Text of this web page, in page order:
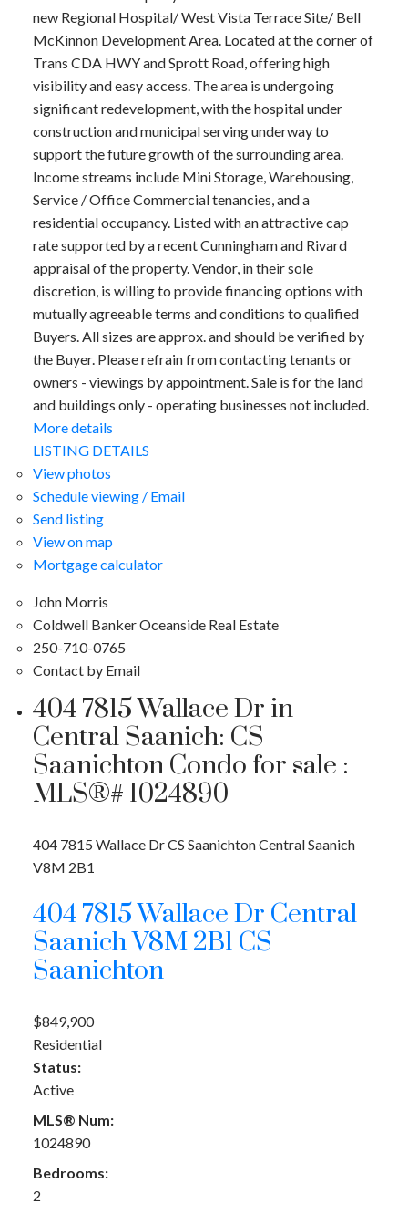
new Regional Hospital/ West Vista Terrace Site/ Bell
McKinnon Development Area. Located at the corner of
Trans CDA HWY and Sprott Road, offering high
visibility and easy access. The area is undergoing
significant redevelopment, with the hospital under
construction and municipal serving underway to
support the future growth of the surrounding area.
Income streams include Mini Storage, Warehousing,
Service / Office Commercial tenancies, and a
residential occupancy. Listed with an attractive cap
rate supported by a recent Cunningham and Rivard
appraisal of the property. Vendor, in their sole
discretion, is willing to provide financing options with
mutually agreeable terms and conditions to qualified
Buyers. All sizes are approx. and should be verified by
the Buyer. Please refrain from contacting tenants or
owners - viewings by appointment. Sale is for the land
and buildings only - operating businesses not included.
More details
LISTING DETAILS
View photos
Schedule viewing / Email
Send listing
View on map
Mortgage calculator
John Morris
Coldwell Banker Oceanside Real Estate
250-710-0765
Contact by Email
404 7815 Wallace Dr in
Central Saanich: CS
Saanichton Condo for sale :
MLS®# 1024890
404 7815 Wallace DrCS SaanichtonCentral Saanich
V8M 2B1
404 7815 Wallace Dr Central
SaanichV8M 2B1 CS
Saanichton
$849,900
Residential
Status:
Active
MLS® Num:
1024890
Bedrooms:
2